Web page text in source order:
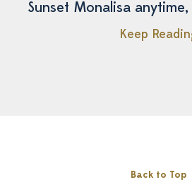
Sunset Monalisa
Keep
Back to Top